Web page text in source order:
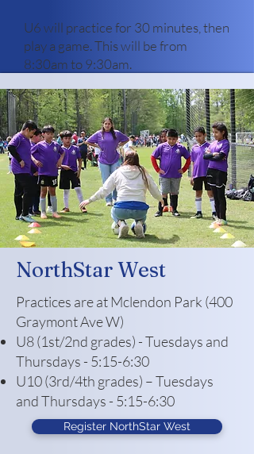
U6 will practice for 30 minutes, then
play a game. This will be from
8:30am to 9:30am. ​
Register NorthStar U6
NorthStar West
Practices are at Mclendon Park (400
Graymont Ave W)
U8 (1st/2nd grades) - Tuesdays and
Thursdays - 5:15-6:30
U10 (3rd/4th grades) – Tuesdays
and Thursdays - 5:15-6:30
Register NorthStar West